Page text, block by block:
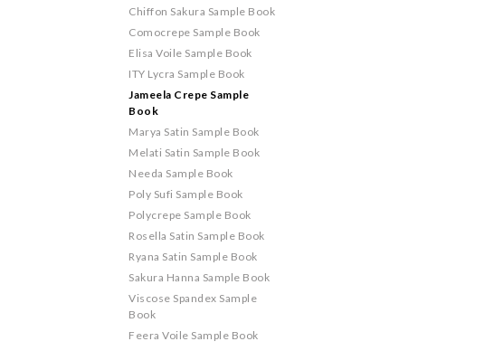
Chiffon Sakura Sample Book
Comocrepe Sample Book
Elisa Voile Sample Book
ITY Lycra Sample Book
Jameela Crepe Sample
Book
Marya Satin Sample Book
Melati Satin Sample Book
Needa Sample Book
Poly Sufi Sample Book
Polycrepe Sample Book
Rosella Satin Sample Book
Ryana Satin Sample Book
Sakura Hanna Sample Book
Viscose Spandex Sample
Book
Feera Voile Sample Book